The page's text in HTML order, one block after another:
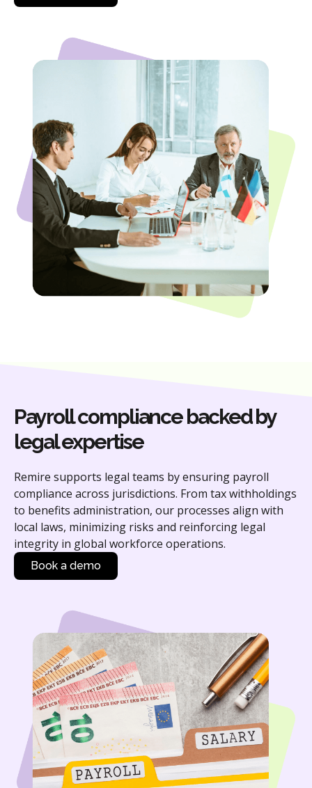
Payroll compliance backed by
legal expertise
Remire supports legal teams by ensuring payroll
compliance across jurisdictions. From tax withholdings
to benefits administration, our processes align with
local laws, minimizing risks and reinforcing legal
integrity in global workforce operations.
Book a demo